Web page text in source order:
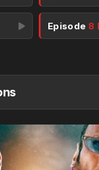
Episode 8